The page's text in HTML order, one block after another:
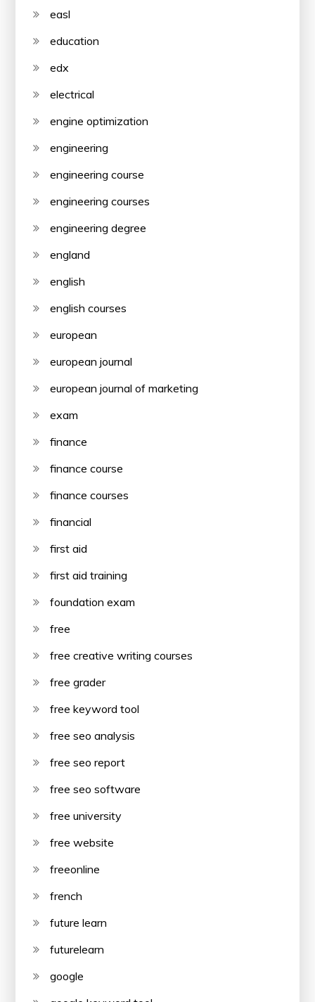
easl
education
edx
electrical
engine optimization
engineering
engineering course
engineering courses
engineering degree
england
english
english courses
european
european journal
european journal of marketing
exam
finance
finance course
finance courses
financial
first aid
first aid training
foundation exam
free
free creative writing courses
free grader
free keyword tool
free seo analysis
free seo report
free seo software
free university
free website
freeonline
french
future learn
futurelearn
google